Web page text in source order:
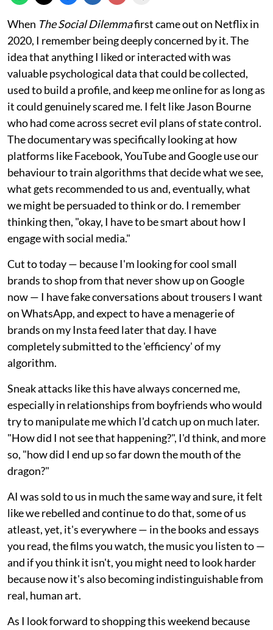
When The Social Dilemmafirst came out on Netflix in
2020, I remember being deeply concerned by it. The
idea that anything I liked or interacted with was
valuable psychological data that could be collected,
used to build a profile, and keep me online for as long as
it could genuinely scared me. I felt like Jason Bourne
who had come across secret evil plans of state control.
The documentary was specifically looking at how
platforms like Facebook, YouTube and Google use our
behaviour to train algorithms that decide what we see,
what gets recommended to us and, eventually, what
we might be persuaded to think or do. I remember
thinking then, "okay, I have to be smart about how I
engage with social media."
Cut to today — because I'm looking for cool small
brands to shop from that never show up on Google
now — I have fake conversations about trousers I want
on WhatsApp, and expect to have a menagerie of
brands on my Insta feed later that day. I have
completely submitted to the 'efficiency' of my
algorithm.
Sneak attacks like this have always concerned me,
especially in relationships from boyfriends who would
try to manipulate me which I'd catch up on much later.
"How did I not see that happening?", I'd think, and more
so, "how did I end up so far down the mouth of the
dragon?"
AI was sold to us in much the same way and sure, it felt
like we rebelled and continue to do that, some of us
atleast, yet, it's everywhere — in the books and essays
you read, the films you watch, the music you listen to —
and if you think it isn't, you might need to look harder
because now it's also becoming indistinguishable from
real, human art.
As I look forward to shopping this weekend because